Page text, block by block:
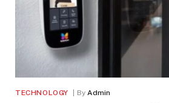
TECHNOLOGY By Admin